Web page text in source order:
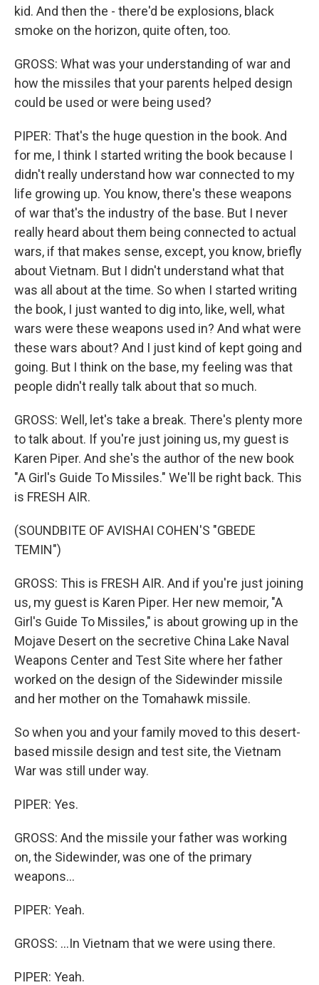
kid. And then the - there'd be explosions, black
smoke on the horizon, quite often, too.
GROSS: What was your understanding of war and
how the missiles that your parents helped design
could be used or were being used?
PIPER: That's the huge question in the book. And
for me, I think I started writing the book because I
didn't really understand how war connected to my
life growing up. You know, there's these weapons
of war that's the industry of the base. But I never
really heard about them being connected to actual
wars, if that makes sense, except, you know, briefly
about Vietnam. But I didn't understand what that
was all about at the time. So when I started writing
the book, I just wanted to dig into, like, well, what
wars were these weapons used in? And what were
these wars about? And I just kind of kept going and
going. But I think on the base, my feeling was that
people didn't really talk about that so much.
GROSS: Well, let's take a break. There's plenty more
to talk about. If you're just joining us, my guest is
Karen Piper. And she's the author of the new book
"A Girl's Guide To Missiles." We'll be right back. This
is FRESH AIR.
(SOUNDBITE OF AVISHAI COHEN'S "GBEDE
TEMIN")
GROSS: This is FRESH AIR. And if you're just joining
us, my guest is Karen Piper. Her new memoir, "A
Girl's Guide To Missiles," is about growing up in the
Mojave Desert on the secretive China Lake Naval
Weapons Center and Test Site where her father
worked on the design of the Sidewinder missile
and her mother on the Tomahawk missile.
So when you and your family moved to this desert-
based missile design and test site, the Vietnam
War was still under way.
PIPER: Yes.
GROSS: And the missile your father was working
on, the Sidewinder, was one of the primary
weapons...
PIPER: Yeah.
GROSS: ...In Vietnam that we were using there.
PIPER: Yeah.